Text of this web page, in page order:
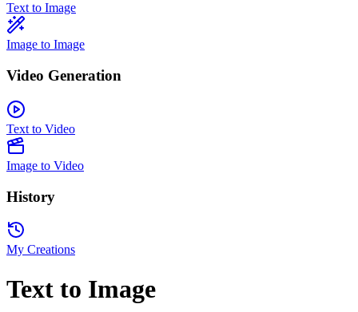
Text to Image
Image to Image
Video Generation
Text to Video
Image to Video
History
My Creations
Text to Image